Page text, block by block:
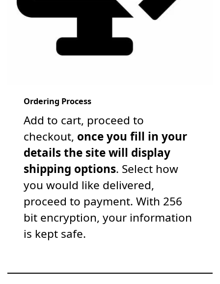
Ordering Process
Add to cart, proceed to
checkout, once you fill in your
details the site will display
shipping options. Select how
you would like delivered,
proceed to payment. With 256
bit encryption, your information
is kept safe.